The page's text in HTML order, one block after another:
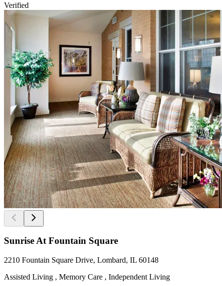
Verified
Sunrise At Fountain Square
2210 Fountain Square Drive, Lombard, IL 60148
Assisted Living , Memory Care , Independent Living